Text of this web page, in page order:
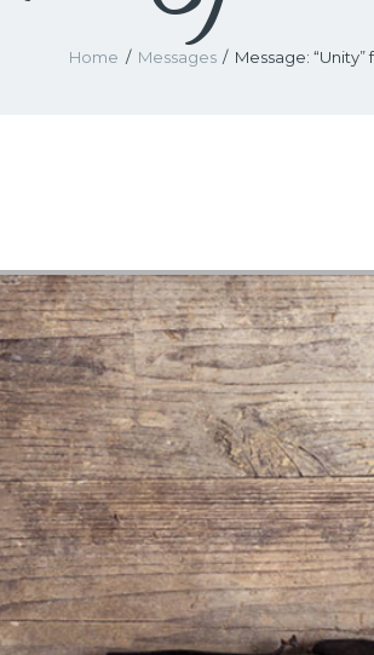
Home Messages Message: